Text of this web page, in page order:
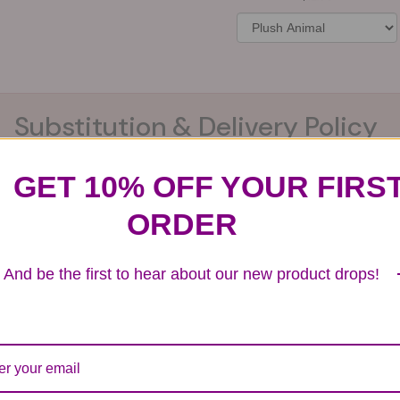
Substitution & Delivery Policy
of quality, look, and feel. It is a difficult
of any change we need to make! If you
GET 10% OFF YOUR
ORDER
And be the first to hear about our new product drops!